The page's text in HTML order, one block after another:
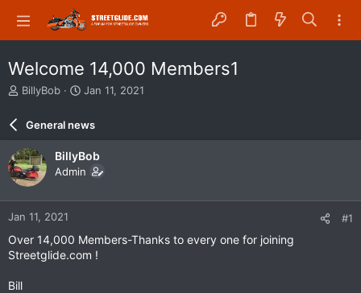
Welcome 14,000 Members1
T
a
d
s
t
a
r
e
r
BillyBob
S
r
d
a
e
Jan 11, 2021
General news
BillyBob
Admin
Jan 11, 2021 #1
Over 14,000 Members-Thanks to every one for joining
Streetglide.com !
Bill